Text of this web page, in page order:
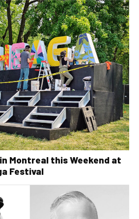
Montreal this Weekend at
Festival